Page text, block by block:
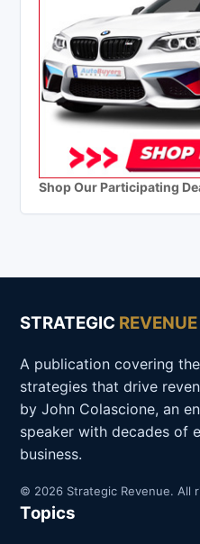
Shop Our Participating
STRATEGIC REVENUE
A publication covering
strategies that drive
by John Colascione, an
speaker with decades of
business.
© 2026 Strategic Revenue. All
Topics